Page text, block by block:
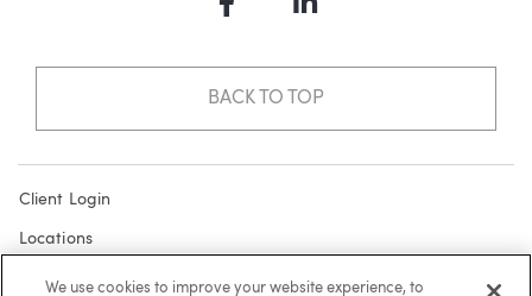
FacebookLinkedIn
BACK TO TOP
Client Login
Locations
Subscribe
We use cookies to improve your website experience, to